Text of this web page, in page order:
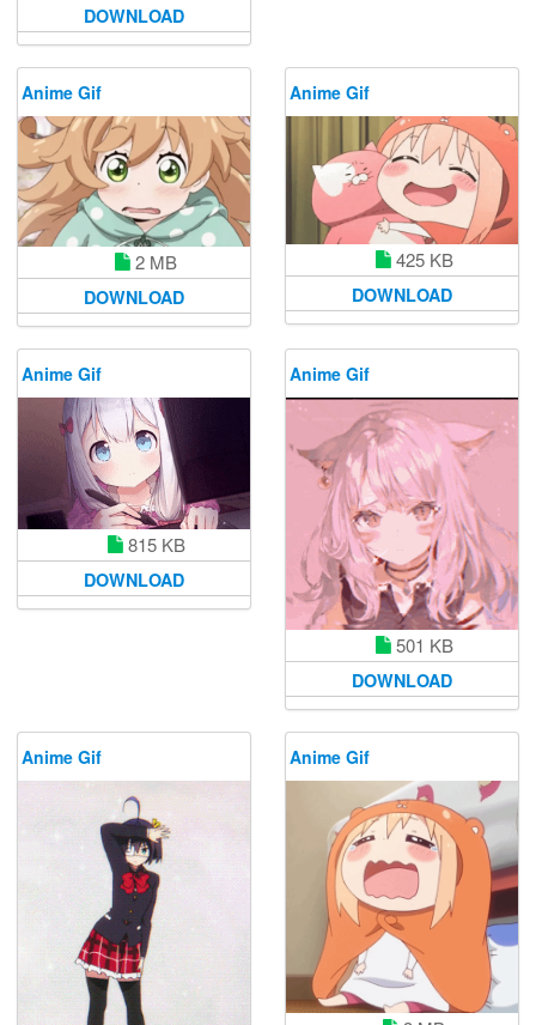
DOWNLOAD
Anime Gif
2 MB
DOWNLOAD
Anime Gif
425 KB
DOWNLOAD
Anime Gif
815 KB
DOWNLOAD
Anime Gif
501 KB
DOWNLOAD
Anime Gif Anime Gif